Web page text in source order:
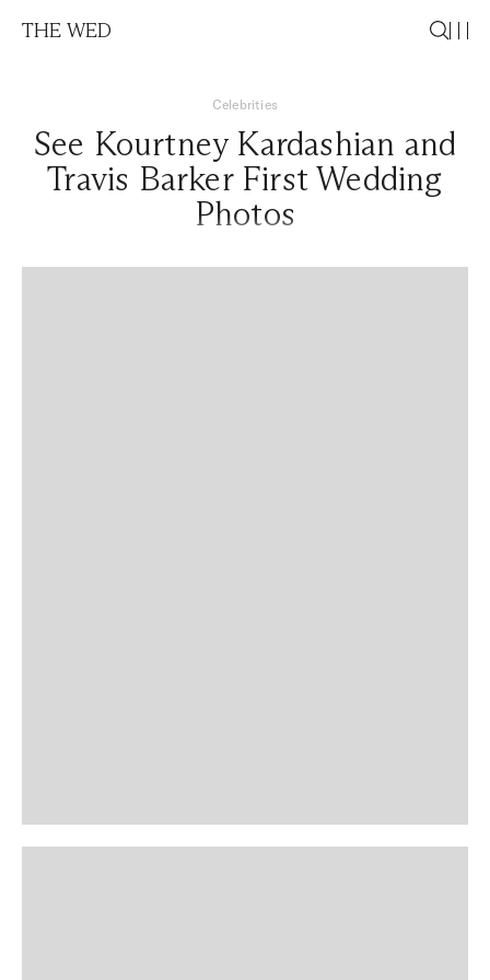
THE WED
Celebrities
See Kourtney Kardashian and
Travis Barker First Wedding
Photos